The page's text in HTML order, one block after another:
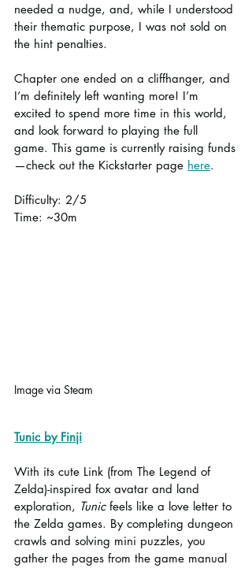
needed a nudge, and, while I understood
their thematic purpose, I was not sold on
the hint penalties.
Chapter one ended on a cliffhanger, and
I’m definitely left wanting more! I’m
excited to spend more time in this world,
and look forward to playing the full
game. This game is currently raising funds
—check out the Kickstarter page here.
Difficulty: 2/5
Time: ~30m
Image via Steam
Tunic by Finji
With its cute Link (from The Legend of
Zelda)-inspired fox avatar and land
exploration, Tunic feels like a love letter to
the Zelda games. By completing dungeon
crawls and solving mini puzzles, you
gather the pages from the game manual